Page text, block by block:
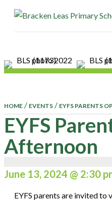
HOME / EVENTS / EYFS PARENTS
EYFS
Afternoon
June 13, 2024 @ 2:30
EYFS parents are invited to